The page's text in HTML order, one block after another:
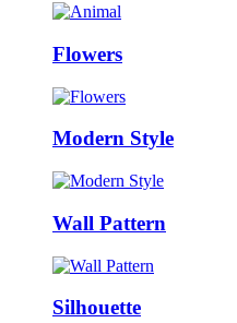
Flowers
Modern Style
Wall Pattern
Silhouette